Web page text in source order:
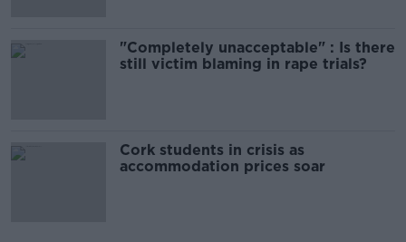
"Completely unacceptable" : Is there
still victim blaming in rape trials?
Cork students in crisis as
accommodation prices soar